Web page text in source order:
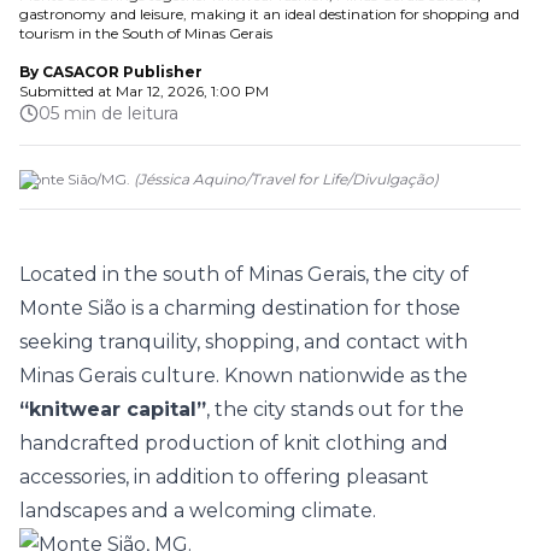
gastronomy and leisure, making it an ideal destination for shopping and
tourism in the South of Minas Gerais
By CASACOR Publisher
Submitted at Mar 12, 2026, 1:00 PM
05 min de leitura
Monte Sião/MG. (Jéssica Aquino/Travel for Life/Divulgação)
Located in the south of Minas Gerais, the city of
Monte Sião is a charming destination for those
seeking tranquility, shopping, and contact with
Minas Gerais culture. Known nationwide as the
“knitwear capital”, the city stands out for the
handcrafted production of knit clothing and
accessories, in addition to offering pleasant
landscapes and a welcoming climate.